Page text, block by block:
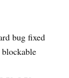
bug fixed
blockable